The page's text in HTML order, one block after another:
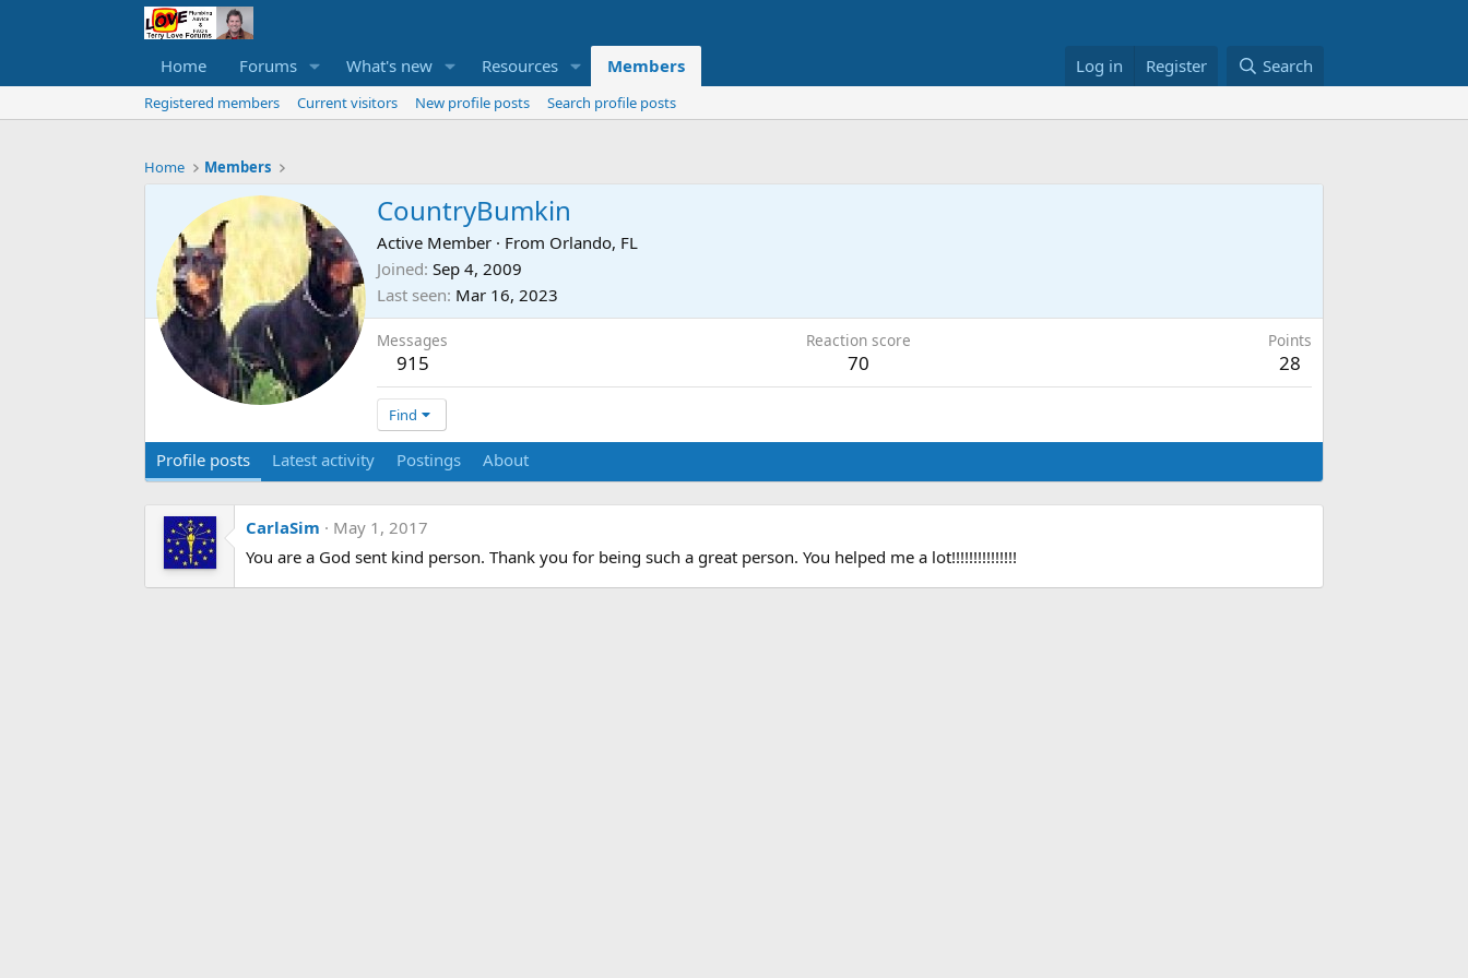
Home Forums What's new Resources Members Log in Register Search
Registered members Current visitors New profile posts Search profile posts
Home Members
CountryBumkin
Active Member · From Orlando, FL
Joined Sep 4, 2009
Last seen Mar 16, 2023
Messages
915
Reaction score
70
Points
28
Find
Profile posts Latest activity Postings About
CarlaSim
May 1, 2017
You are a God sent kind person. Thank you for being such a great person. You helped me a lot!!!!!!!!!!!!!!!